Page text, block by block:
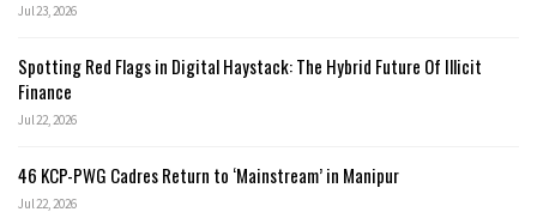
Jul 23, 2026
Spotting Red Flags in Digital Haystack: The Hybrid Future Of Illicit
Finance
Jul 22, 2026
46 KCP-PWG Cadres Return to ‘Mainstream’ in Manipur
Jul 22, 2026